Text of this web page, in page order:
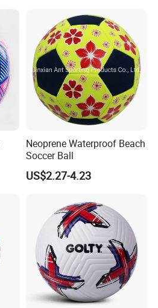
Neoprene Waterproof Beach
Soccer Ball
US$2.27-4.23